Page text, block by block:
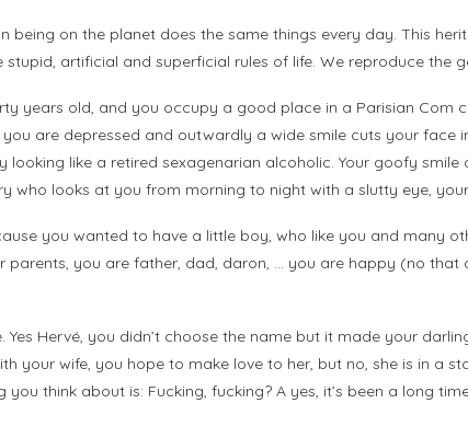
being on the planet does the same things every day. This
artificial and superficial rules of life. We reproduce the
years old, and you occupy a good place in a Parisian Com
are depressed and outwardly a wide smile cuts your face
looking like a retired sexagenarian alcoholic. Your goofy
who looks at you from morning to night with a slutty eye,
you wanted to have a little boy, who like you and many
you are father, dad, daron, … you are happy (no that
Yes Hervé, you didn’t choose the name but it made your
your wife, you hope to make love to her, but no, she is in a
think about is: Fucking, fucking? A yes, it’s been a long